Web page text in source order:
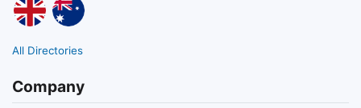
All Directories
Company